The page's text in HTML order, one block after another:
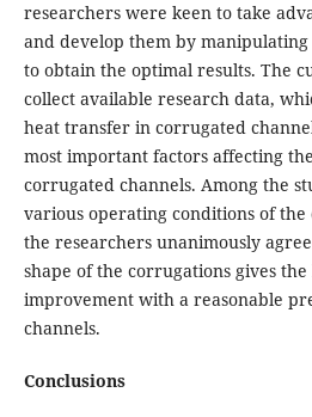
researchers were keen to take
and develop them by
to obtain the optimal results. The
collect available research data,
heat transfer in corrugated
most important factors affecting
corrugated channels. Among the
various operating conditions of
the researchers unanimously
shape of the corrugations gives
improvement with a reasonable
channels.
Conclusions